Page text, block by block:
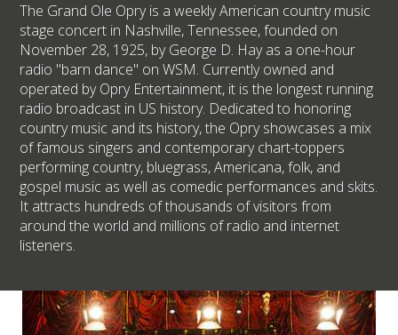
The Grand Ole Opry is a weekly American country music
stage concert in Nashville, Tennessee, founded on
November 28, 1925, by George D. Hay as a one-hour
radio "barn dance" on WSM. Currently owned and
operated by Opry Entertainment, it is the longest running
radio broadcast in US history. Dedicated to honoring
country music and its history, the Opry showcases a mix
of famous singers and contemporary chart-toppers
performing country, bluegrass, Americana, folk, and
gospel music as well as comedic performances and skits.
It attracts hundreds of thousands of visitors from
around the world and millions of radio and internet
listeners.